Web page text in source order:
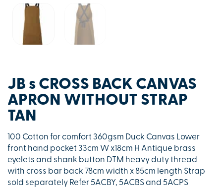
JB s CROSS BACK CANVAS
APRON WITHOUT STRAP
TAN
100 Cotton for comfort 360gsm Duck Canvas Lower
front hand pocket 33cm W x18cm H Antique brass
eyelets and shank button DTM heavy duty thread
with cross bar back 78cm width x 85cm length Strap
sold separately Refer 5ACBY, 5ACBS and 5ACPS